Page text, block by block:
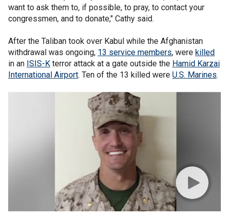
want to ask them to, if possible, to pray, to contact your
congressmen, and to donate," Cathy said.
After the Taliban took over Kabul while the Afghanistan
withdrawal was ongoing, 13 service members, were killed
in an ISIS-K terror attack at a gate outside the Hamid Karzai
International Airport. Ten of the 13 killed were U.S. Marines.